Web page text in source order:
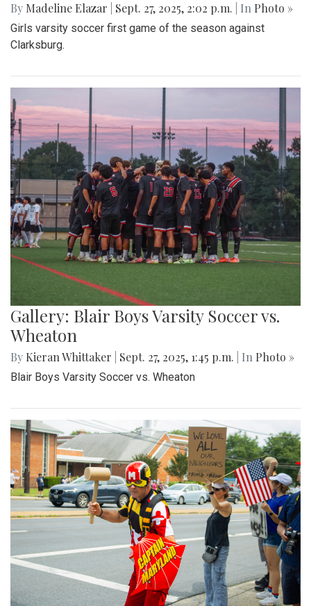
By Madeline Elazar Sept. 27, 2025, 2:02 p.m. | In Photo »
Girls varsity soccer first game of the season against
Clarksburg.
Gallery: Blair Boys Varsity Soccer vs.
Wheaton
By Kieran Whittaker Sept. 27, 2025, 1:45 p.m. | In Photo »
Blair Boys Varsity Soccer vs. Wheaton